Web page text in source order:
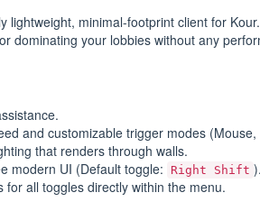
lightweight, minimal-footprint client for
dominating your lobbies without any
and customizable trigger modes
that renders through walls.
modern UI (Default toggle: Right Shift ).
for all toggles directly within the menu.